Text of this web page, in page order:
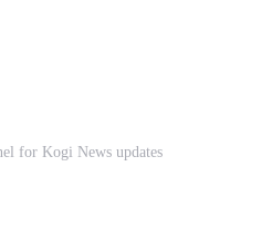
for Kogi News updates